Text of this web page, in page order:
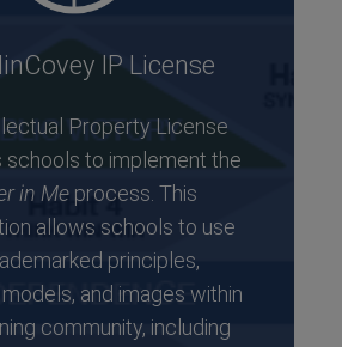
IP License
Property License
schools to implement the
in Meprocess. This
allows schools to use
principles,
and images within
community, including